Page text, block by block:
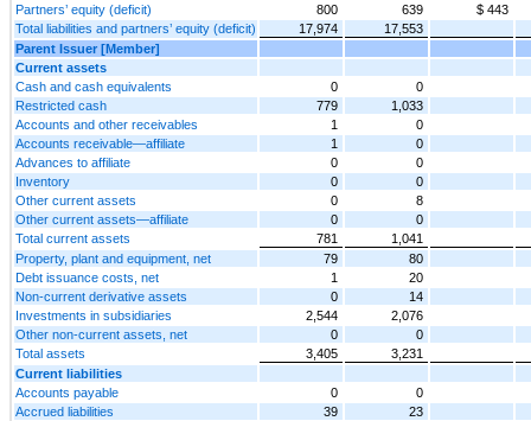
Partners’ equity (deficit)
800 639
$ 443
Total liabilities and partners’ equity (deficit)
17,974
17,553
Parent Issuer [Member]
Current assets
Cash and cash equivalents
0
0
Restricted cash
779
1,033
Accounts and other receivables
1
0
Accounts receivable—affiliate
1
0
Advances to affiliate
0
0
Inventory
0
0
Other current assets
0
8
Other current assets—affiliate
0
0
Total current assets
781
1,041
Property, plant and equipment, net
79
80
Debt issuance costs, net
1
20
Non-current derivative assets
0
14
Investments in subsidiaries
2,544
2,076
Other non-current assets, net
0
0
Total assets
3,405
3,231
Current liabilities
Accounts payable
0
0
Accrued liabilities
39
23